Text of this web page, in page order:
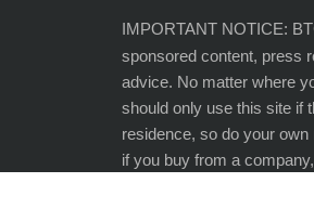
IMPORTANT NOTICE:
sponsored content, press
advice. No matter where
should only use this site if
residence, so do your
if you buy from a